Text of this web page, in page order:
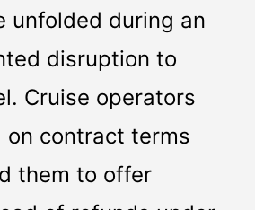
disruption to
Cruise operators
on contract terms
them to offer